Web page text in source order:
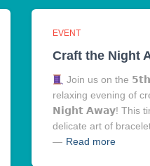
EVENT
Craft the Night
Join us on the
relaxing evening of
𝗡𝗶𝗴𝗵𝘁 𝗔𝘄𝗮𝘆! This
delicate art of
— Read more